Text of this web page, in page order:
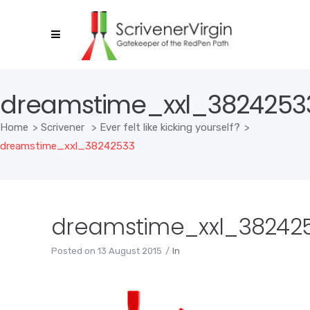
Home > Scrivener > Ever felt like kicking yourself? >
dreamstime_xxl_38242533
Posted on 13 August 2015 In